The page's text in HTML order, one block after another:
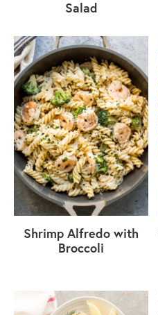
Salad
Shrimp Alfredo with
Broccoli